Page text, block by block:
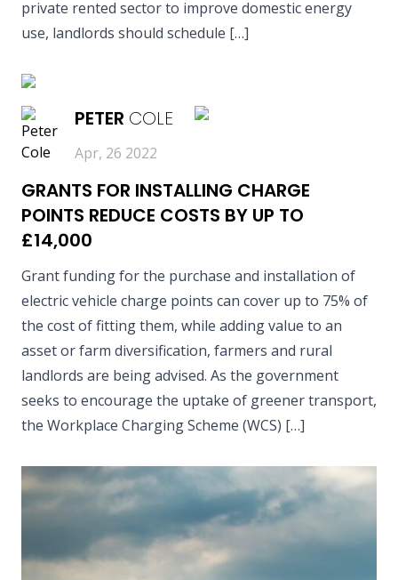
private rented sector to improve domestic energy
use, landlords should schedule […]
PETER COLE
Apr, 26 2022
GRANTS FOR INSTALLING CHARGE
POINTS REDUCE COSTS BY UP TO
£14,000
Grant funding for the purchase and installation of
electric vehicle charge points can cover up to 75% of
the cost of fitting them, while adding value to an
asset or farm diversification, farmers and rural
landlords are being advised. As the government
seeks to encourage the uptake of greener transport,
the Workplace Charging Scheme (WCS) […]